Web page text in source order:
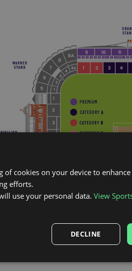
of cookies on your device to
efforts.
use your personal data. View
DECLINE